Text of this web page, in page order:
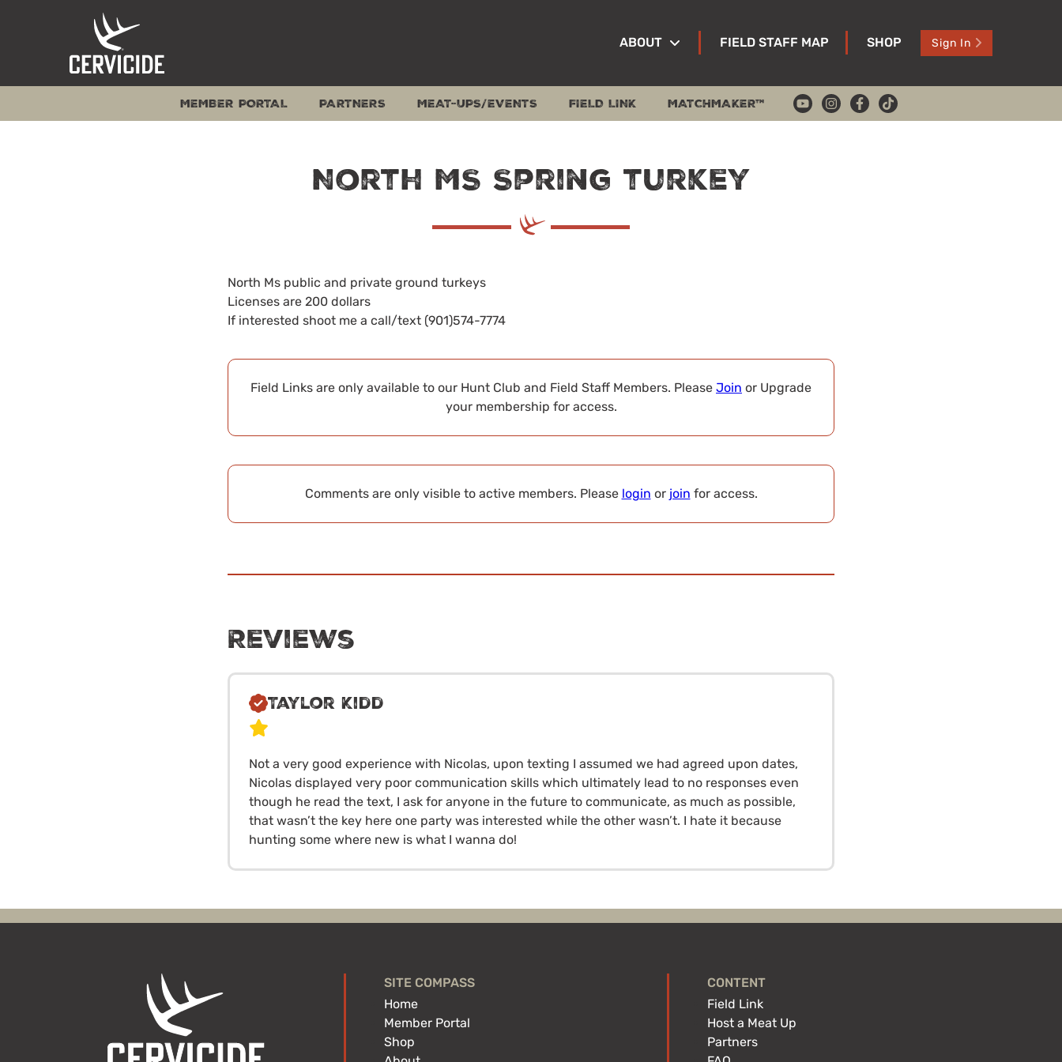
ABOUT FIELD STAFF MAP SHOP Sign In
MEMBER PORTAL PARTNERS MEAT-UPS/EVENTS FIELD LINK MATCHMAKER™
North MS Spring turkey
North Ms public and private ground turkeys
Licenses are 200 dollars
If interested shoot me a call/text (901)574-7774
Field Links are only available to our Hunt Club and Field Staff Members. Please Join or Upgrade
your membership for access.
Comments are only visible to active members. Please login or join for access.
Reviews
Taylor Kidd
Not a very good experience with Nicolas, upon texting I assumed we had agreed upon dates,
Nicolas displayed very poor communication skills which ultimately lead to no responses even
though he read the text, I ask for anyone in the future to communicate, as much as possible,
that wasn’t the key here one party was interested while the other wasn’t. I hate it because
hunting some where new is what I wanna do!
SITE COMPASS
Home
Member Portal
Shop
CONTENT
Field Link
Host a Meat Up
Partners